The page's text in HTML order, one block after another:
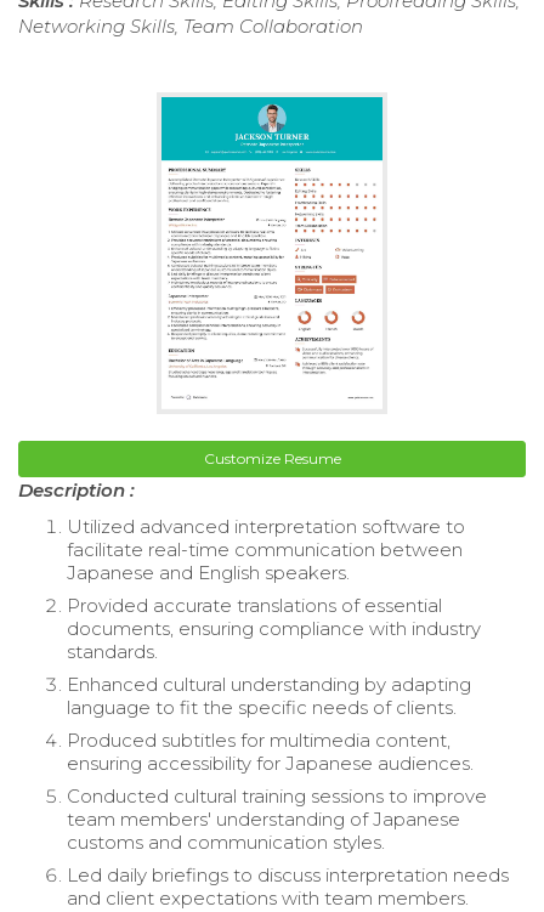
Networking Skills, Team Collaboration
Customize Resume
Description :
Utilized advanced interpretation software to
facilitate real-time communication between
Japanese and English speakers.
Provided accurate translations of essential
documents, ensuring compliance with industry
standards.
Enhanced cultural understanding by adapting
language to fit the specific needs of clients.
Produced subtitles for multimedia content,
ensuring accessibility for Japanese audiences.
Conducted cultural training sessions to improve
team members' understanding of Japanese
customs and communication styles.
Led daily briefings to discuss interpretation needs
and client expectations with team members.